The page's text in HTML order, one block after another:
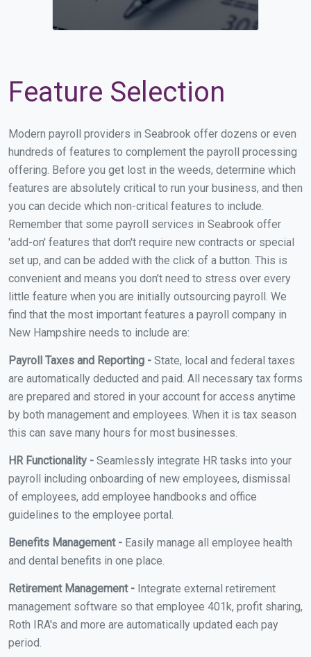
Feature Selection
Modern payroll providers in Seabrook offer dozens or even
hundreds of features to complement the payroll processing
offering. Before you get lost in the weeds, determine which
features are absolutely critical to run your business, and then
you can decide which non-critical features to include.
Remember that some payroll services in Seabrook offer
'add-on' features that don't require new contracts or special
set up, and can be added with the click of a button. This is
convenient and means you don't need to stress over every
little feature when you are initially outsourcing payroll. We
find that the most important features a payroll company in
New Hampshire needs to include are:
Payroll Taxes and Reporting - State, local and federal taxes
are automatically deducted and paid. All necessary tax forms
are prepared and stored in your account for access anytime
by both management and employees. When it is tax season
this can save many hours for most businesses.
HR Functionality - Seamlessly integrate HR tasks into your
payroll including onboarding of new employees, dismissal
of employees, add employee handbooks and office
guidelines to the employee portal.
Benefits Management - Easily manage all employee health
and dental benefits in one place.
Retirement Management - Integrate external retirement
management software so that employee 401k, profit sharing,
Roth IRA's and more are automatically updated each pay
period.